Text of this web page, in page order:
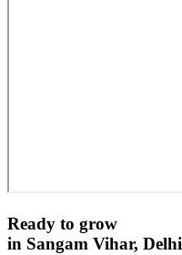
Ready to grow
in Sangam Vihar, Delhi